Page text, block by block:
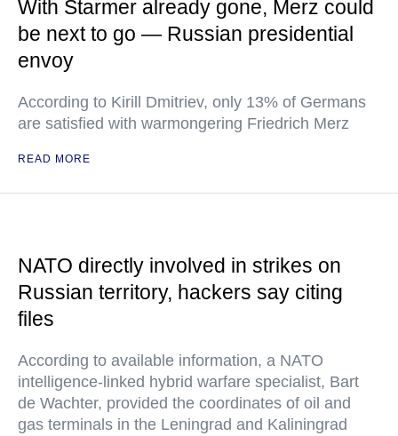
With Starmer already gone, Merz could
be next to go — Russian presidential
envoy
According to Kirill Dmitriev, only 13% of Germans
are satisfied with warmongering Friedrich Merz
READ MORE
NATO directly involved in strikes on
Russian territory, hackers say citing
files
According to available information, a NATO
intelligence-linked hybrid warfare specialist, Bart
de Wachter, provided the coordinates of oil and
gas terminals in the Leningrad and Kaliningrad